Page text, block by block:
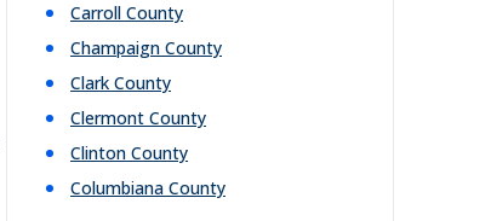
Carroll County
Champaign County
Clark County
Clermont County
Clinton County
Columbiana County